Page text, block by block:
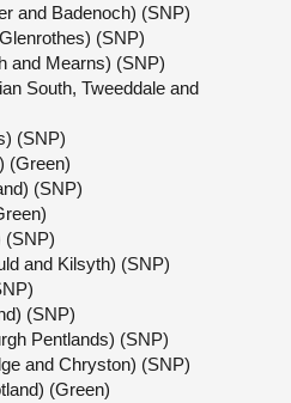
and Badenoch) (SNP)
(SNP)
and Mearns) (SNP)
South, Tweeddale and
(SNP)
(Green)
(SNP)
(SNP)
and Kilsyth) (SNP)
(SNP)
Pentlands) (SNP)
and Chryston) (SNP)
(Green)